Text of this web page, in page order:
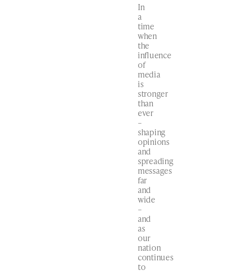
In
a
time
when
the
influence
of
media
is
stronger
than
ever
–
shaping
opinions
and
spreading
messages
far
and
wide
–
and
as
our
nation
continues
to